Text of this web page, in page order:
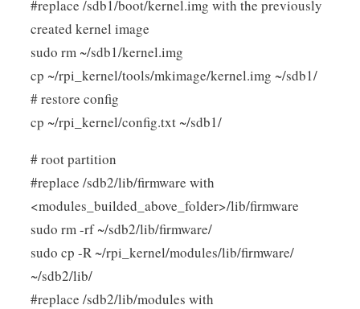
#replace /sdb1/boot/kernel.img with the previously
created kernel image
sudo rm ~/sdb1/kernel.img
cp ~/rpi_kernel/tools/mkimage/kernel.img ~/sdb1/
# restore config
cp ~/rpi_kernel/config.txt ~/sdb1/
# root partition
#replace /sdb2/lib/firmware with
<modules_builded_above_folder>/lib/firmware
sudo rm -rf ~/sdb2/lib/firmware/
sudo cp -R ~/rpi_kernel/modules/lib/firmware/
~/sdb2/lib/
#replace /sdb2/lib/modules with